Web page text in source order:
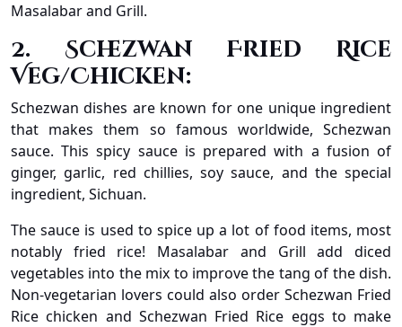
Masalabar and Grill.
2. Schezwan Fried Rice
Veg/Chicken:
Schezwan dishes are known for one unique ingredient
that makes them so famous worldwide, Schezwan
sauce. This spicy sauce is prepared with a fusion of
ginger, garlic, red chillies, soy sauce, and the special
ingredient, Sichuan.
The sauce is used to spice up a lot of food items, most
notably fried rice! Masalabar and Grill add diced
vegetables into the mix to improve the tang of the dish.
Non-vegetarian lovers could also order Schezwan Fried
Rice chicken and Schezwan Fried Rice eggs to make